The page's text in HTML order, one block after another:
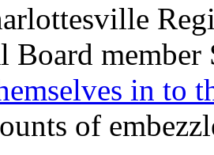
Board
in to
of